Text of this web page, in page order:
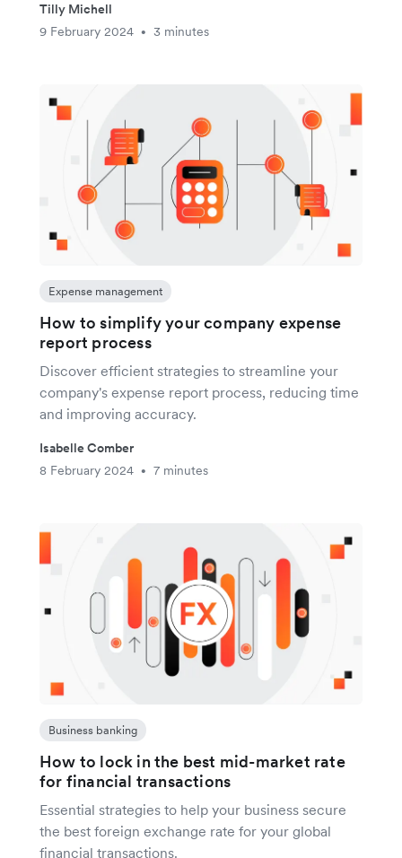
Tilly Michell
9 February 2024
• 3 minutes
Expense management
How to simplify your company expense
report process
Discover efficient strategies to streamline your
company's expense report process, reducing time
and improving accuracy.
Isabelle Comber
8 February 2024
• 7 minutes
Business banking
How to lock in the best mid-market rate
for financial transactions
Essential strategies to help your business secure
the best foreign exchange rate for your global
financial transactions.